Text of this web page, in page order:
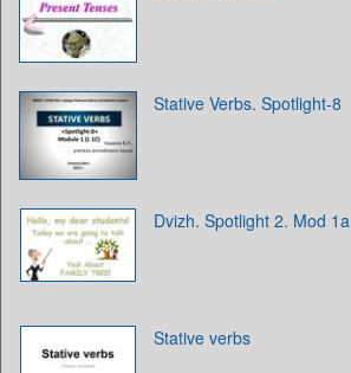
Stative Verbs. Spotlight-8
Dvizh. Spotlight 2. Mod 1a
Stative verbs